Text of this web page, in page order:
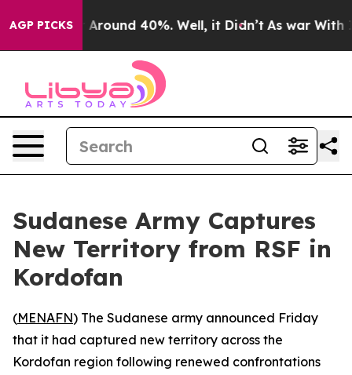
AGP PICKS
a Floor Around 40%. Well, it Didn’t As war With
Sudanese Army Captures
New Territory from RSF in
Kordofan
(MENAFN) The Sudanese army announced Friday
that it had captured new territory across the
Kordofan region following renewed confrontations